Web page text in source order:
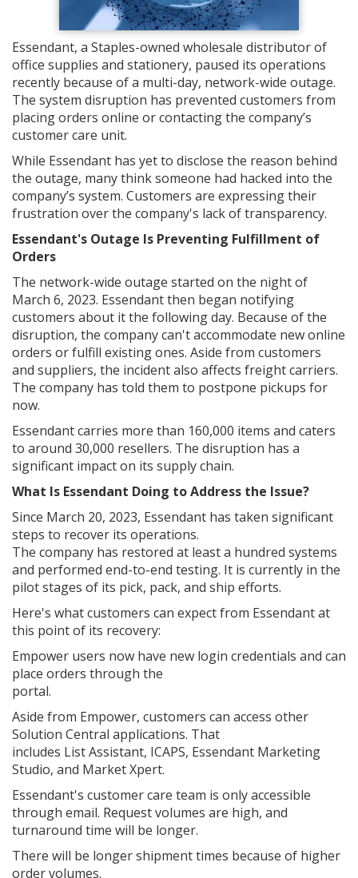
Essendant, a Staples-owned wholesale distributor of
office supplies and stationery, paused its operations
recently because of a multi-day, network-wide outage.
The system disruption has prevented customers from
placing orders online or contacting the company’s
customer care unit.
While Essendant has yet to disclose the reason behind
the outage, many think someone had hacked into the
company’s system. Customers are expressing their
frustration over the company's lack of transparency.
Essendant's Outage Is Preventing Fulfillment of
Orders
The network-wide outage started on the night of
March 6, 2023. Essendant then began notifying
customers about it the following day. Because of the
disruption, the company can't accommodate new online
orders or fulfill existing ones. Aside from customers
and suppliers, the incident also affects freight carriers.
The company has told them to postpone pickups for
now.
Essendant carries more than 160,000 items and caters
to around 30,000 resellers. The disruption has a
significant impact on its supply chain.
What Is Essendant Doing to Address the Issue?
Since March 20, 2023, Essendant has taken significant
steps to recover its operations.
The company has restored at least a hundred systems
and performed end-to-end testing. It is currently in the
pilot stages of its pick, pack, and ship efforts.
Here's what customers can expect from Essendant at
this point of its recovery:
Empower users now have new login credentials and can
place orders through the
portal.
Aside from Empower, customers can access other
Solution Central applications. That
includes List Assistant, ICAPS, Essendant Marketing
Studio, and Market Xpert.
Essendant's customer care team is only accessible
through email. Request volumes are high, and
turnaround time will be longer.
There will be longer shipment times because of higher
order volumes.